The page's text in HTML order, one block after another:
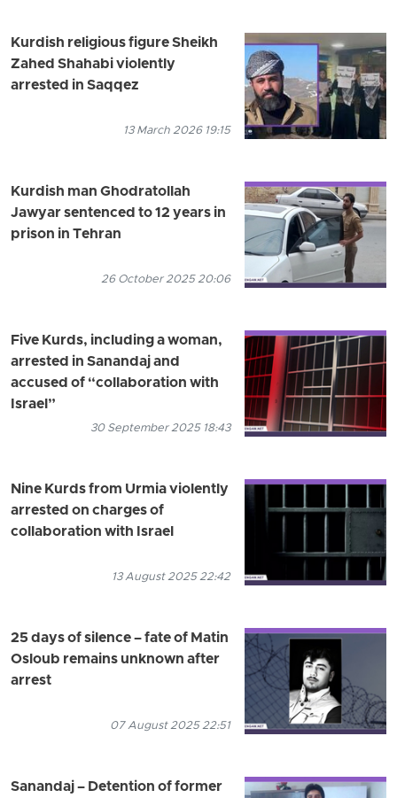
Kurdish religious figure Sheikh
Zahed Shahabi violently
arrested in Saqqez
13 March 2026 19:15
Kurdish man Ghodratollah
Jawyar sentenced to 12 years in
prison in Tehran
26 October 2025 20:06
Five Kurds, including a woman,
arrested in Sanandaj and
accused of “collaboration with
Israel”
30 September 2025 18:43
Nine Kurds from Urmia violently
arrested on charges of
collaboration with Israel
13 August 2025 22:42
25 days of silence – fate of Matin
Osloub remains unknown after
arrest
07 August 2025 22:51
Sanandaj – Detention of former